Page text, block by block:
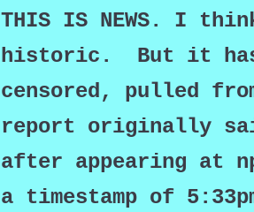
THIS IS NEWS. I
historic. But it has
censored, pulled
report originally
after appearing at
a timestamp of